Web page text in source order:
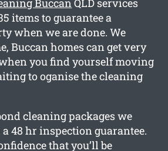
BuccanQLD services
items to guarantee a
when we are done. We
Buccan homes can get very
you find yourself moving
to oganise the cleaning
cleaning packages we
48 hr inspection guarantee.
that you’ll be